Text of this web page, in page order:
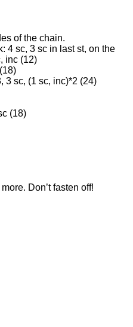
of the chain.
4 sc, 3 sc in last st, on the
inc (12)
3 sc, (1 sc, inc)*2 (24)
(18)
Don’t fasten off!